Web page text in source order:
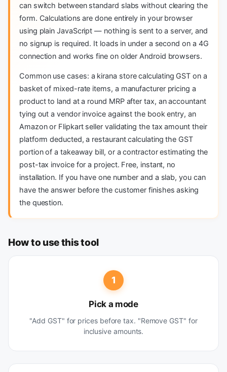
can switch between standard slabs without clearing the
form. Calculations are done entirely in your browser
using plain JavaScript — nothing is sent to a server, and
no signup is required. It loads in under a second on a 4G
connection and works fine on older Android browsers.
Common use cases: a kirana store calculating GST on a
basket of mixed-rate items, a manufacturer pricing a
product to land at a round MRP after tax, an accountant
tying out a vendor invoice against the book entry, an
Amazon or Flipkart seller validating the tax amount their
platform deducted, a restaurant calculating the GST
portion of a takeaway bill, or a contractor estimating the
post-tax invoice for a project. Free, instant, no
installation. If you have one number and a slab, you can
have the answer before the customer finishes asking
the question.
How to use this tool
1
Pick a mode
"Add GST" for prices before tax. "Remove GST" for
inclusive amounts.